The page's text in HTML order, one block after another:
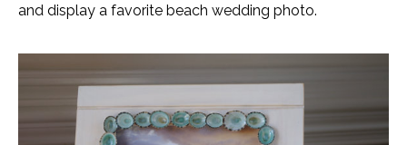
and display a favorite beach wedding photo.